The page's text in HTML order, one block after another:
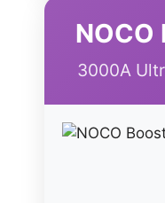
NOCO
3000A